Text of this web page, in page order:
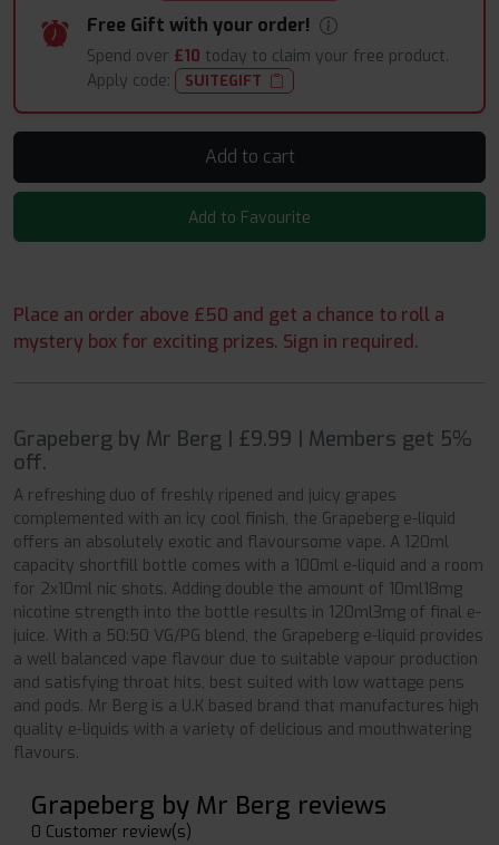
Free Gift with your order!
Spend over £10 today to claim your free product.
Apply code:
SUITEGIFT
Add to cart
Add to Favourite
Place an order above £50 and get a chance to roll a
mystery box for exciting prizes. Sign in required.
Grapeberg by Mr Berg | £9.99 | Members get 5%
off.
A refreshing duo of freshly ripened and juicy grapes
complemented with an icy cool finish, the Grapeberg e-liquid
offers an absolutely exotic and flavoursome vape. A 120ml
capacity shortfill bottle comes with a 100ml e-liquid and a room
for 2x10ml nic shots. Adding double the amount of 10ml18mg
nicotine strength into the bottle results in 120ml3mg of final e-
juice. With a 50:50 VG/PG blend, the Grapeberg e-liquid provides
a well balanced vape flavour due to suitable vapour production
and satisfying throat hits, best suited with low wattage pens
and pods. Mr Berg is a U.K based brand that manufactures high
quality e-liquids with a variety of delicious and mouthwatering
flavours.
Grapeberg by Mr Berg reviews
0 Customer review(s)